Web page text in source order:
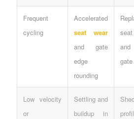
Frequent
cycling
Accelerated
seat wear
and gate
edge
rounding
Low velocity
or
Settling and
buildup in